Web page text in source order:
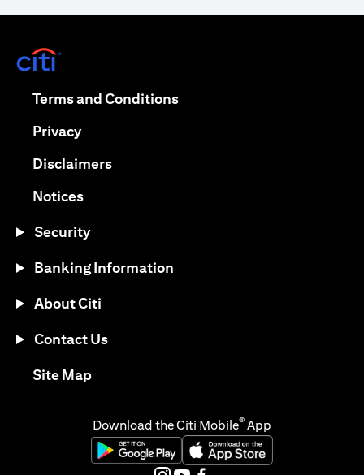
Terms and Conditions(opens in a new tab)
Privacy(opens in a new tab)
Disclaimers(opens in a new tab)
Notices(opens in a new tab)
Security
Banking Information
About Citi
Contact Us
Site Map(opens in a new tab)
Download the Citi Mobile® App